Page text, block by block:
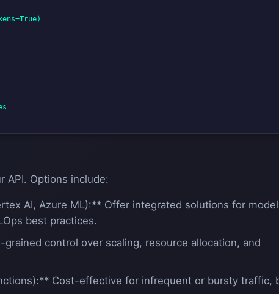
API. Options include:
AI, Azure ML):** Offer integrated solutions for model
best practices.
control over scaling, resource allocation, and
Cost-effective for infrequent or bursty traffic,